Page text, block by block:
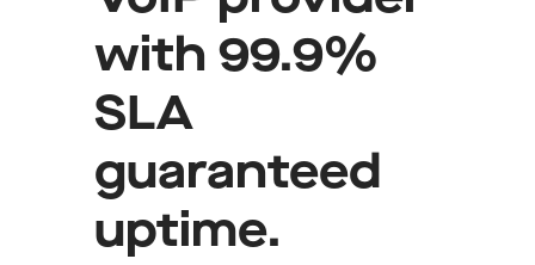
with 99.9%
SLA
guaranteed
uptime.